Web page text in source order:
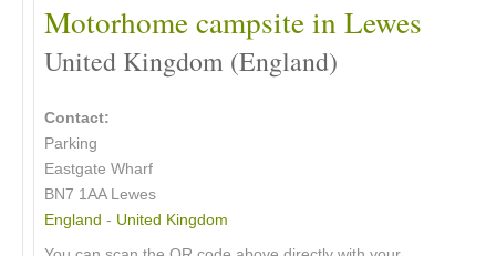
Motorhome campsite in Lewes
United Kingdom (England)
Contact:
Parking
Eastgate Wharf
BN7 1AA Lewes
England - United Kingdom